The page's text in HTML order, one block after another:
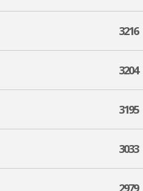
3216
3204
3195
3033
2979